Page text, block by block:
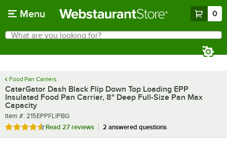
Menu 0
Search
What are you looking for?
Food Pan Carriers
CaterGator Dash Black Flip Down Top Loading EPP
Insulated Food Pan Carrier, 8" Deep Full-Size Pan Max
Capacity
Item number
Item #: 215EPPFLIPBG
Rated 4.4 out of 5 stars
Read 27 reviews 2 answered questions